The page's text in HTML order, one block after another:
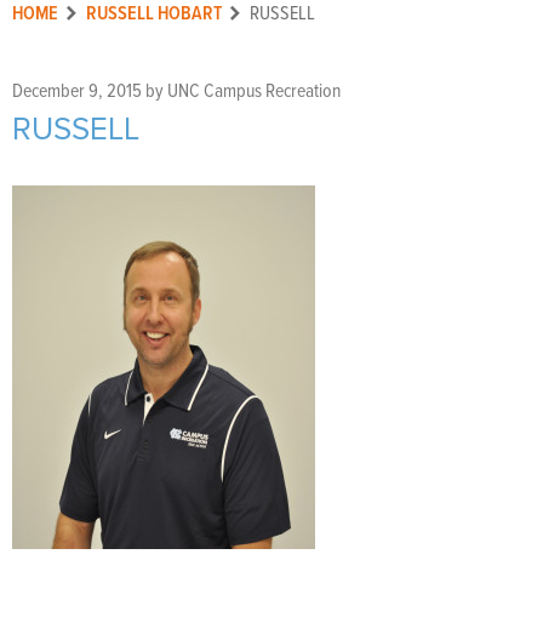
Upcoming Activities
Support Us
HOME RUSSELL HOBART RUSSELL
December 9, 2015 byUNC Campus Recreation
RUSSELL